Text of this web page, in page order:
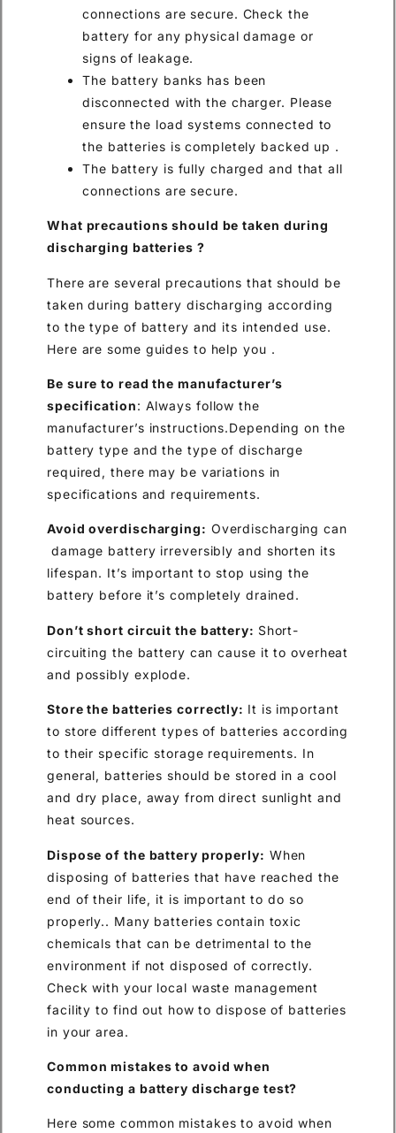
connections are secure. Check the
battery for any physical damage or
signs of leakage.
The battery banks has been
disconnected with the charger. Please
ensure the load systems connected to
the batteries is completely backed up .
The battery is fully charged and that all
connections are secure.
What precautions should be taken during
discharging batteries ?
There are several precautions that should be
taken during battery discharging according
to the type of battery and its intended use.
Here are some guides to help you .
Be sure to read the manufacturer’s
specification: Always follow the
manufacturer’s instructions.Depending on the
battery type and the type of discharge
required, there may be variations in
specifications and requirements.
Avoid overdischarging: Overdischarging can
damage battery irreversibly and shorten its
lifespan. It’s important to stop using the
battery before it’s completely drained.
Don’t short circuit the battery: Short-
circuiting the battery can cause it to overheat
and possibly explode.
Store the batteries correctly: It is important
to store different types of batteries according
to their specific storage requirements. In
general, batteries should be stored in a cool
and dry place, away from direct sunlight and
heat sources.
Dispose of the battery properly: When
disposing of batteries that have reached the
end of their life, it is important to do so
properly.. Many batteries contain toxic
chemicals that can be detrimental to the
environment if not disposed of correctly.
Check with your local waste management
facility to find out how to dispose of batteries
in your area.
Common mistakes to avoid when
conducting a battery discharge test?
Here some common mistakes to avoid when